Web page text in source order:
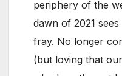
periphery of the
dawn of 2021
fray. No longer
(but loving that